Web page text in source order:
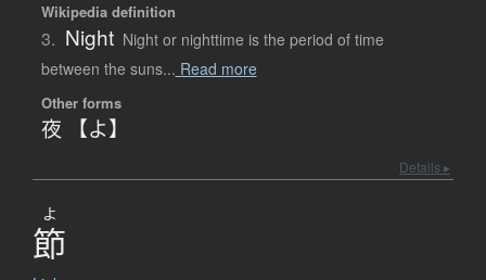
Wikipedia definition
3. Night Night or nighttime is the period of time
between the suns... Read more
Other forms
夜 【よ】
Details ▸
よ
節